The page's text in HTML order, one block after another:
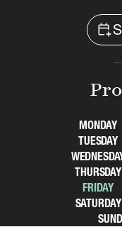
calendar_add_on
MONDAY
TUESDAY
THURSDAY
FRIDAY
SATURDAY